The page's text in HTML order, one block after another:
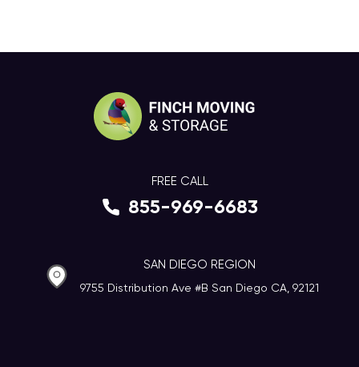
FREE CALL
855-969-6683
SAN DIEGO REGION
9755 Distribution Ave #B San Diego CA, 92121